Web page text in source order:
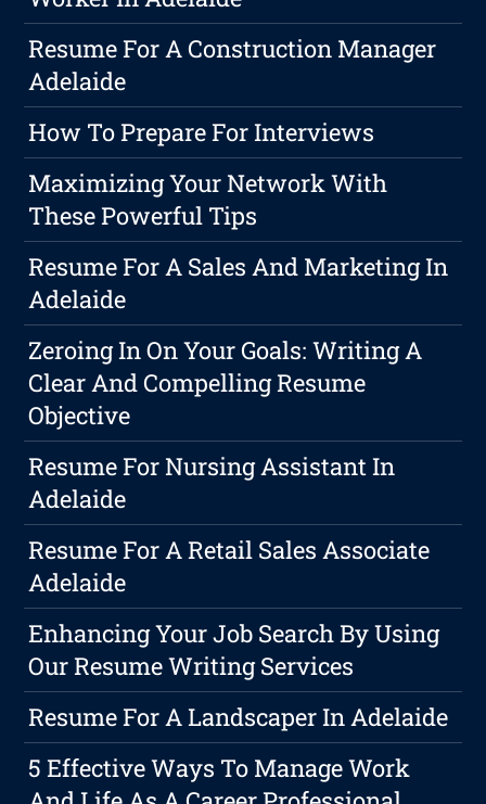
Resume For A Construction Manager
Adelaide
How To Prepare For Interviews
Maximizing Your Network With
These Powerful Tips
Resume For A Sales And Marketing In
Adelaide
Zeroing In On Your Goals: Writing A
Clear And Compelling Resume
Objective
Resume For Nursing Assistant In
Adelaide
Resume For A Retail Sales Associate
Adelaide
Enhancing Your Job Search By Using
Our Resume Writing Services
Resume For A Landscaper In Adelaide
5 Effective Ways To Manage Work